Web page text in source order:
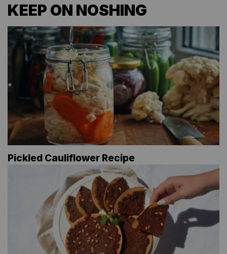
KEEP ON NOSHING
Pickled Cauliflower Recipe